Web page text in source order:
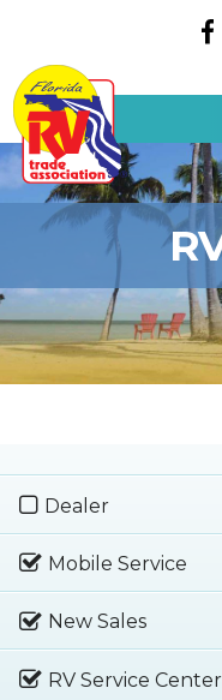
Dealer
Mobile Service
New Sales
RV Service Center